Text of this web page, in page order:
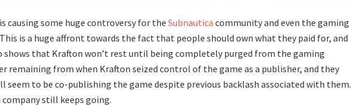
is causing some huge controversy for the Subnautica community and even the gaming
is a huge affront towards the fact that people should own what they paid for, and
that Krafton won’t rest until being completely purged from the gaming
remaining from when Krafton seized control of the game as a publisher, and they
seem to be co-publishing the game despite previous backlash associated with them.
still keeps going.